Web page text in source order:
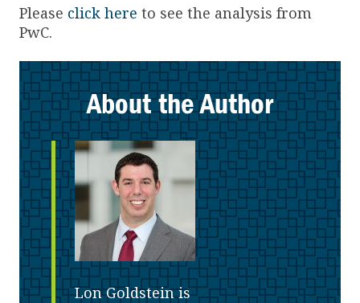
Please click here to see the analysis from
PwC.
About the Author
Lon Goldstein is